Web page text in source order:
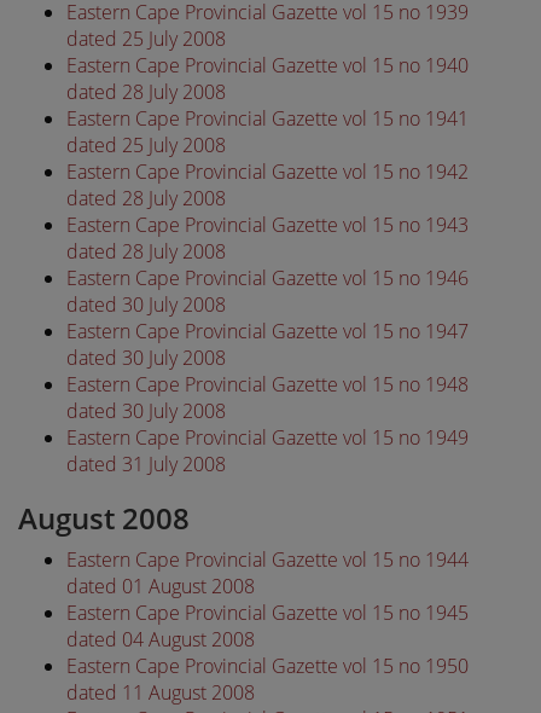
Eastern Cape Provincial Gazette vol 15 no 1939
dated 25 July 2008
Eastern Cape Provincial Gazette vol 15 no 1940
dated 28 July 2008
Eastern Cape Provincial Gazette vol 15 no 1941
dated 25 July 2008
Eastern Cape Provincial Gazette vol 15 no 1942
dated 28 July 2008
Eastern Cape Provincial Gazette vol 15 no 1943
dated 28 July 2008
Eastern Cape Provincial Gazette vol 15 no 1946
dated 30 July 2008
Eastern Cape Provincial Gazette vol 15 no 1947
dated 30 July 2008
Eastern Cape Provincial Gazette vol 15 no 1948
dated 30 July 2008
Eastern Cape Provincial Gazette vol 15 no 1949
dated 31 July 2008
August 2008
Eastern Cape Provincial Gazette vol 15 no 1944
dated 01 August 2008
Eastern Cape Provincial Gazette vol 15 no 1945
dated 04 August 2008
Eastern Cape Provincial Gazette vol 15 no 1950
dated 11 August 2008